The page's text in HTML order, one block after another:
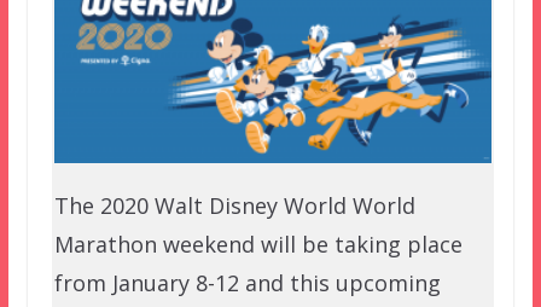
The 2020 Walt Disney World World
Marathon weekend will be taking place
from January 8-12 and this upcoming